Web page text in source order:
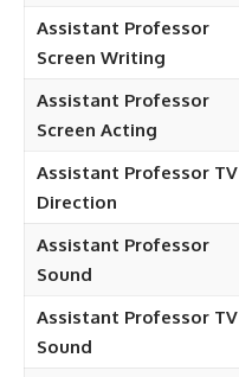
Assistant Professor
Screen Writing
Assistant Professor
Screen Acting
Assistant Professor TV
Direction
Assistant Professor
Sound
Assistant Professor TV
Sound